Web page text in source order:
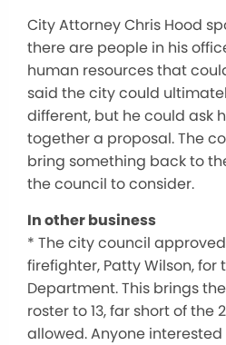
City Attorney Chris Hood
there are people in his
human resources that
said the city could
different, but he could ask
together a proposal. The
bring something back to
the council to consider.
In other business
* The city council
firefighter, Patty Wilson, for
Department. This brings
roster to 13, far short of the
allowed. Anyone